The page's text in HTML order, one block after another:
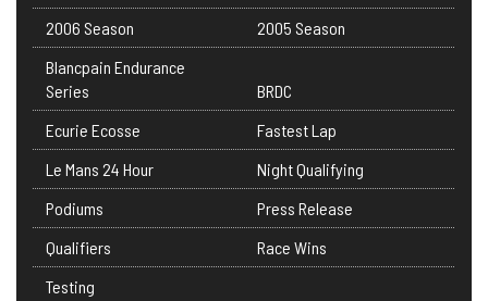
2006 Season
2005 Season
Blancpain Endurance
Series
BRDC
Ecurie Ecosse
Fastest Lap
Le Mans 24 Hour
Night Qualifying
Podiums
Press Release
Qualifiers
Race Wins
Testing